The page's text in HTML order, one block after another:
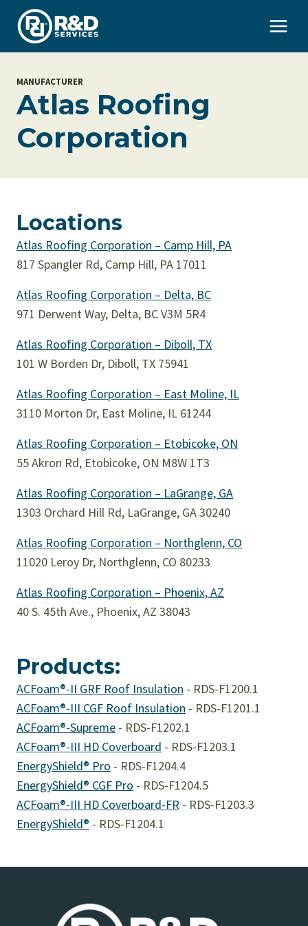
content
MANUFACTURER
Atlas Roofing
Corporation
Locations
Atlas Roofing Corporation – Camp Hill, PA
817 Spangler Rd, Camp Hill, PA 17011
Atlas Roofing Corporation – Delta, BC
971 Derwent Way, Delta, BC V3M 5R4
Atlas Roofing Corporation – Diboll, TX
101 W Borden Dr, Diboll, TX 75941
Atlas Roofing Corporation – East Moline, IL
3110 Morton Dr, East Moline, IL 61244
Atlas Roofing Corporation – Etobicoke, ON
55 Akron Rd, Etobicoke, ON M8W 1T3
Atlas Roofing Corporation – LaGrange, GA
1303 Orchard Hill Rd, LaGrange, GA 30240
Atlas Roofing Corporation – Northglenn, CO
11020 Leroy Dr, Northglenn, CO 80233
Atlas Roofing Corporation – Phoenix, AZ
40 S. 45th Ave., Phoenix, AZ 38043
Products:
ACFoam®-II GRF Roof Insulation - RDS-F1200.1
ACFoam®-III CGF Roof Insulation - RDS-F1201.1
ACFoam®-Supreme - RDS-F1202.1
ACFoam®-III HD Coverboard - RDS-F1203.1
EnergyShield® Pro - RDS-F1204.4
EnergyShield® CGF Pro - RDS-F1204.5
ACFoam®-III HD Coverboard-FR - RDS-F1203.3
EnergyShield® - RDS-F1204.1